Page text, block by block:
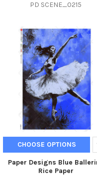
PD SCENE_0215
CHOOSE OPTIONS
Paper Designs Blue
Rice Paper